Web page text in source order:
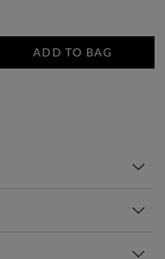
ADD TO BAG